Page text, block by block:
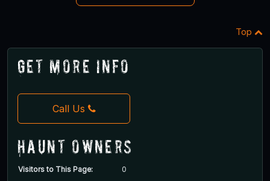
Top
Get More Info
Call Us
Haunt Owners
Visitors to This Page: 0